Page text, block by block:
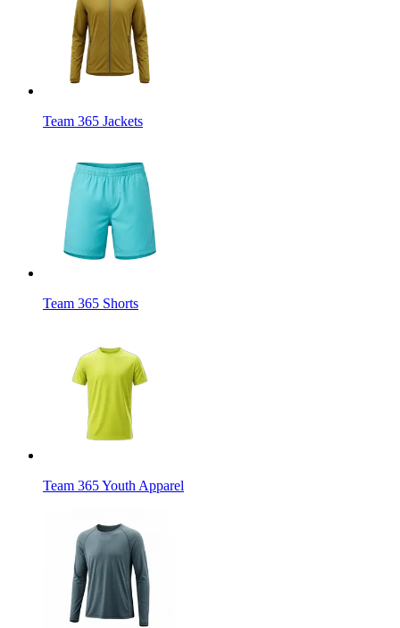
Team 365 Jackets
Team 365 Shorts
Team 365 Youth Apparel